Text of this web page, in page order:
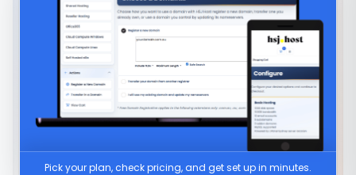
Pick your plan, check pricing, and get set up in minutes.